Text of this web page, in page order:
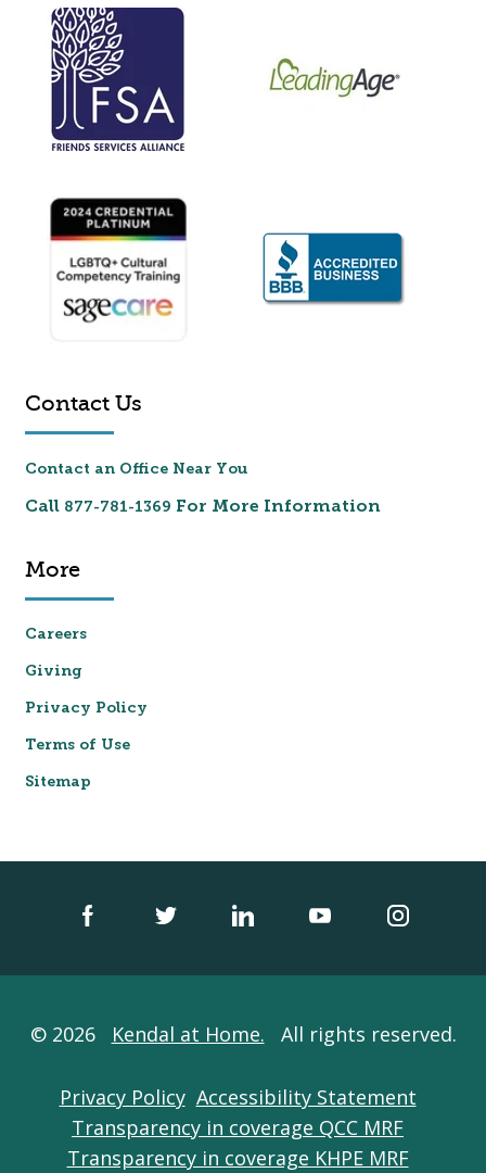
Contact Us
Contact an Office Near You
Call 877-781-1369 For More Information
More
Careers
Giving
Privacy Policy
Terms of Use
Sitemap
© 2026 Kendal at Home. All rights reserved.
Privacy Policy Accessibility Statement
Transparency in coverage QCC MRF
Transparency in coverage KHPE MRF